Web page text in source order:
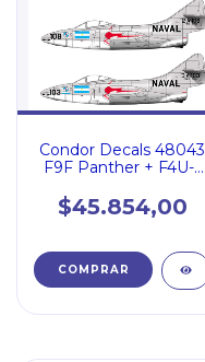
Condor Decals 48043
F9F Panther + F4U-5
$45.854,00